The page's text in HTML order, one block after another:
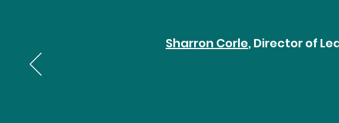
Sharron Corle, Director of